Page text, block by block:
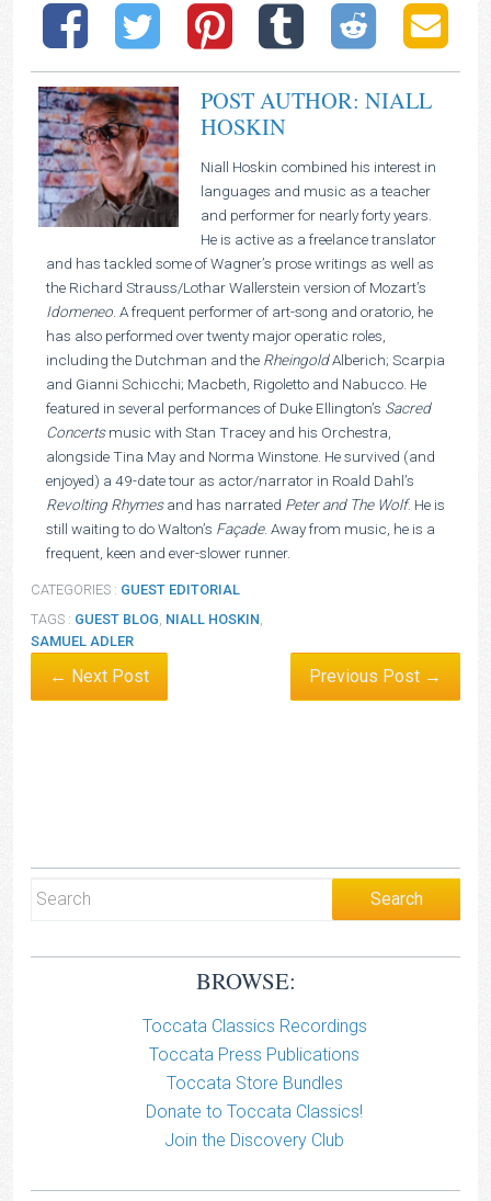
POST AUTHOR: NIALL
HOSKIN
Niall Hoskin combined his interest in
languages and music as a teacher
and performer for nearly forty years.
He is active as a freelance translator
and has tackled some of Wagner’s prose writings as well as
the Richard Strauss/Lothar Wallerstein version of Mozart’s
Idomeneo. A frequent performer of art-song and oratorio, he
has also performed over twenty major operatic roles,
including the Dutchman and the RheingoldAlberich; Scarpia
and Gianni Schicchi; Macbeth, Rigoletto and Nabucco. He
featured in several performances of Duke Ellington’s Sacred
Concertsmusic with Stan Tracey and his Orchestra,
alongside Tina May and Norma Winstone. He survived (and
enjoyed) a 49-date tour as actor/narrator in Roald Dahl’s
Revolting Rhymesand has narrated Peter and The Wolf. He is
still waiting to do Walton’s Façade. Away from music, he is a
frequent, keen and ever-slower runner.
CATEGORIES : GUEST EDITORIAL
TAGS : GUEST BLOG NIALL HOSKIN
SAMUEL ADLER
Previous Post →
← Next Post
BROWSE:
Toccata Classics Recordings
Toccata Press Publications
Toccata Store Bundles
Donate to Toccata Classics!
Join the Discovery Club